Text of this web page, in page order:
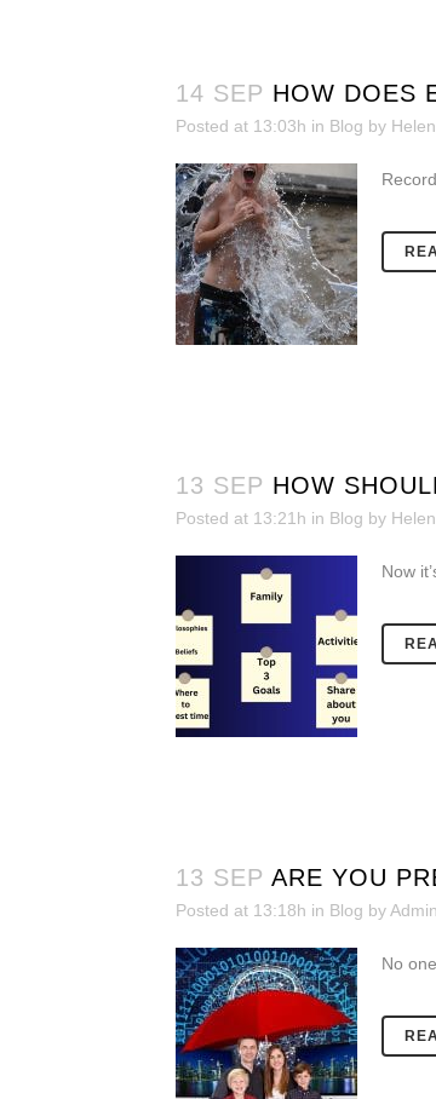
14 SEP HOW DOES
Posted at 13:03h in Blog by
13 SEP HOW
Posted at 13:21h in Blog by
Now
13 SEP ARE YOU
Posted at 13:18h in Blog by
No